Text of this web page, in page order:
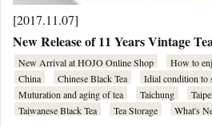
[2017.11.07]
New Release of 11 Years Vintage
New Arrival at HOJO Online Shop How to
China
Chinese Black Tea
Idial condition to
Muturation and aging of tea
Taichung
Taiwanese Black Tea
Tea Storage
What's